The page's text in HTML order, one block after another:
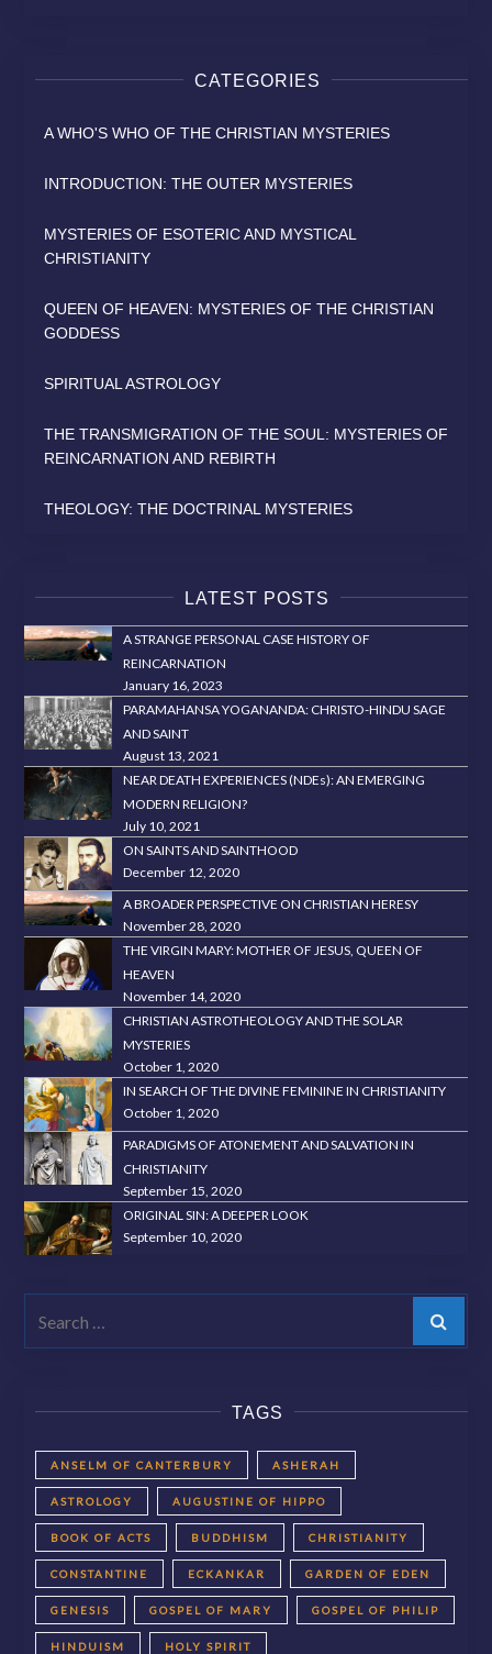
CATEGORIES
A WHO'S WHO OF THE CHRISTIAN MYSTERIES
INTRODUCTION: THE OUTER MYSTERIES
MYSTERIES OF ESOTERIC AND MYSTICAL
CHRISTIANITY
QUEEN OF HEAVEN: MYSTERIES OF THE CHRISTIAN
GODDESS
SPIRITUAL ASTROLOGY
THE TRANSMIGRATION OF THE SOUL: MYSTERIES OF
REINCARNATION AND REBIRTH
THEOLOGY: THE DOCTRINAL MYSTERIES
LATEST POSTS
A STRANGE PERSONAL CASE HISTORY OF
REINCARNATION
January 16, 2023
PARAMAHANSA YOGANANDA: CHRISTO-HINDU SAGE
AND SAINT
August 13, 2021
NEAR DEATH EXPERIENCES (NDEs): AN EMERGING
MODERN RELIGION?
July 10, 2021
ON SAINTS AND SAINTHOOD
December 12, 2020
A BROADER PERSPECTIVE ON CHRISTIAN HERESY
November 28, 2020
THE VIRGIN MARY: MOTHER OF JESUS, QUEEN OF
HEAVEN
November 14, 2020
CHRISTIAN ASTROTHEOLOGY AND THE SOLAR
MYSTERIES
October 1, 2020
IN SEARCH OF THE DIVINE FEMININE IN CHRISTIANITY
October 1, 2020
PARADIGMS OF ATONEMENT AND SALVATION IN
CHRISTIANITY
September 15, 2020
ORIGINAL SIN: A DEEPER LOOK
September 10, 2020
Search
TAGS
ANSELM OF CANTERBURY ASHERAH
ASTROLOGY AUGUSTINE OF HIPPO
BOOK OF ACTS BUDDHISM CHRISTIANITY
CONSTANTINE ECKANKAR GARDEN OF EDEN
GENESIS GOSPEL OF MARY GOSPEL OF PHILIP
HINDUISM HOLY SPIRIT